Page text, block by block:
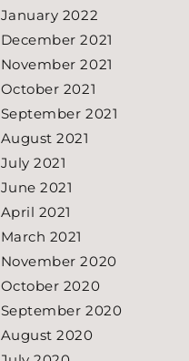
January 2022
December 2021
November 2021
October 2021
September 2021
August 2021
July 2021
June 2021
April 2021
March 2021
November 2020
October 2020
September 2020
August 2020